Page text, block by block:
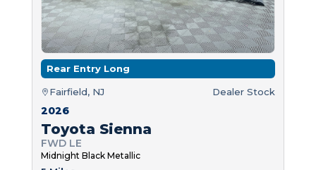
Rear Entry Long
Fairfield, NJ Dealer Stock
2026
Toyota Sienna
FWD LE
Midnight Black Metallic